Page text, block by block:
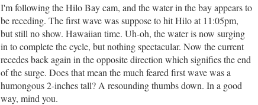
I'm following the Hilo Bay cam, and the water in the bay appears to
be receding. The first wave was suppose to hit Hilo at 11:05pm,
but still no show. Hawaiian time. Uh-oh, the water is now surging
in to complete the cycle, but nothing spectacular. Now the current
recedes back again in the opposite direction which signifies the end
of the surge. Does that mean the much feared first wave was a
humongous 2-inches tall? A resounding thumbs down. In a good
way, mind you.